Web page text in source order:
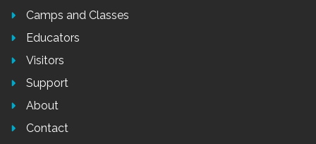
Camps and Classes
Educators
Visitors
Support
About
Contact